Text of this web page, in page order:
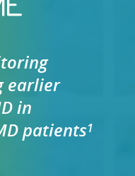
earlier
in
patients1